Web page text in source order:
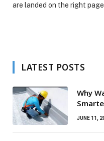
are landed on the right
LATEST POSTS
Why
JUNE 11,